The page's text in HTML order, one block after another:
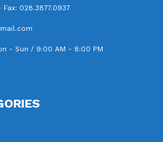
028.3877.0937
- Sun / 9:00 AM - 8:00 PM